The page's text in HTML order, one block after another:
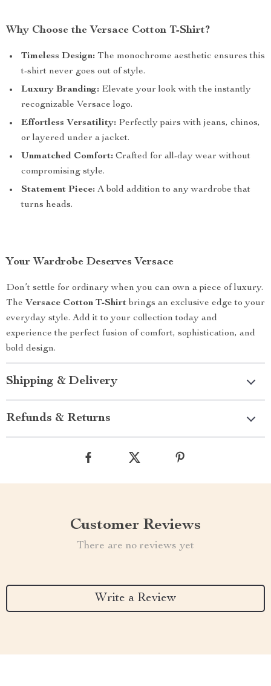
Why Choose the Versace Cotton T-Shirt?
Timeless Design: The monochrome aesthetic ensures this
t-shirt never goes out of style.
Luxury Branding: Elevate your look with the instantly
recognizable Versace logo.
Effortless Versatility: Perfectly pairs with jeans, chinos,
or layered under a jacket.
Unmatched Comfort: Crafted for all-day wear without
compromising style.
Statement Piece: A bold addition to any wardrobe that
turns heads.
Your Wardrobe Deserves Versace
Don’t settle for ordinary when you can own a piece of luxury.
The Versace Cotton T-Shirt brings an exclusive edge to your
everyday style. Add it to your collection today and
experience the perfect fusion of comfort, sophistication, and
bold design.
Shipping & Delivery
Refunds & Returns
Customer Reviews
There are no reviews yet
Write a Review